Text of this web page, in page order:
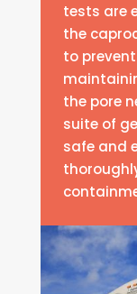
tests are
the
to
the pore
suite of
safe and